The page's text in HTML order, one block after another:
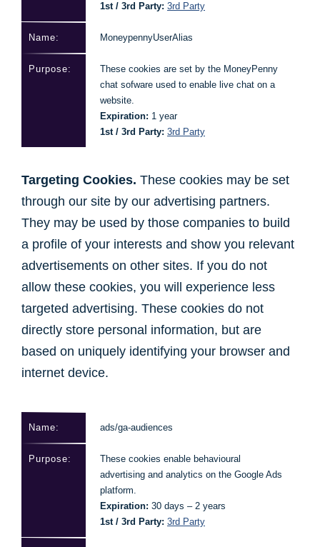
1st / 3rd Party: 3rd Party
MoneypennyUserAlias
These cookies are set by the MoneyPenny
chat sofware used to enable live chat on a
website.
Expiration: 1 year
1st / 3rd Party: 3rd Party
Targeting Cookies. These cookies may be set
through our site by our advertising partners.
They may be used by those companies to build
a profile of your interests and show you relevant
advertisements on other sites. If you do not
allow these cookies, you will experience less
targeted advertising. These cookies do not
directly store personal information, but are
based on uniquely identifying your browser and
internet device.
ads/ga-audiences
These cookies enable behavioural
advertising and analytics on the Google Ads
platform.
Expiration: 30 days – 2 years
1st / 3rd Party: 3rd Party